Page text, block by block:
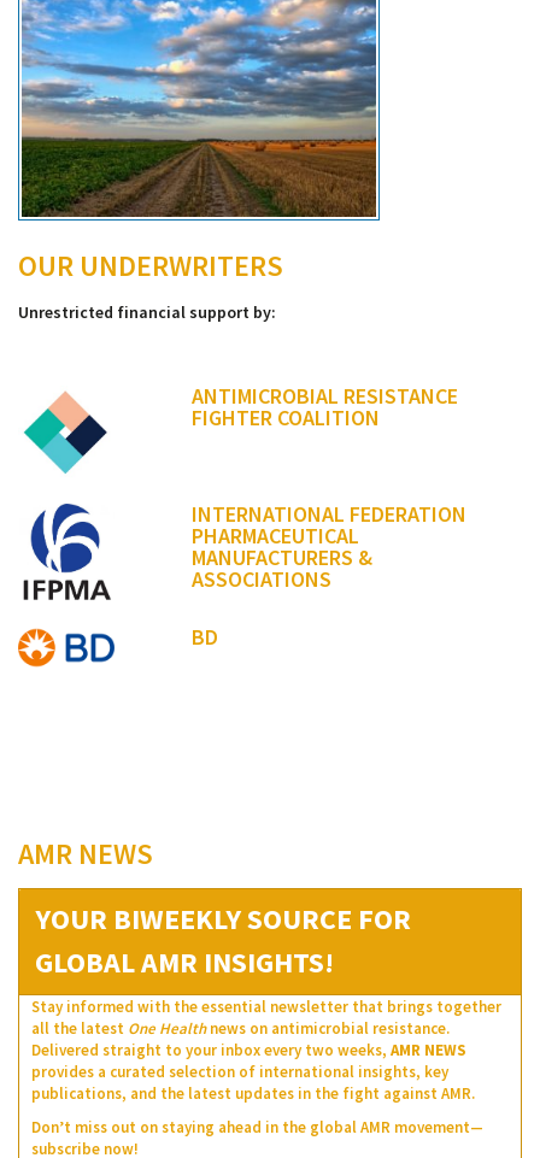
OUR UNDERWRITERS
Unrestricted financial support by:
ANTIMICROBIAL RESISTANCE
FIGHTER COALITION
INTERNATIONAL FEDERATION
PHARMACEUTICAL
MANUFACTURERS &
ASSOCIATIONS
BD
AMR NEWS
YOUR BIWEEKLY SOURCE FOR
GLOBAL AMR INSIGHTS!
Stay informed with the essential newsletter that brings together
all the latest One Healthnews on antimicrobial resistance.
Delivered straight to your inbox every two weeks, AMR NEWS
provides a curated selection of international insights, key
publications, and the latest updates in the fight against AMR.
Don’t miss out on staying ahead in the global AMR movement—
subscribe now!